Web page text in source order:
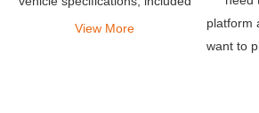
gear, camping preferences and
View More
platform
want to
spot